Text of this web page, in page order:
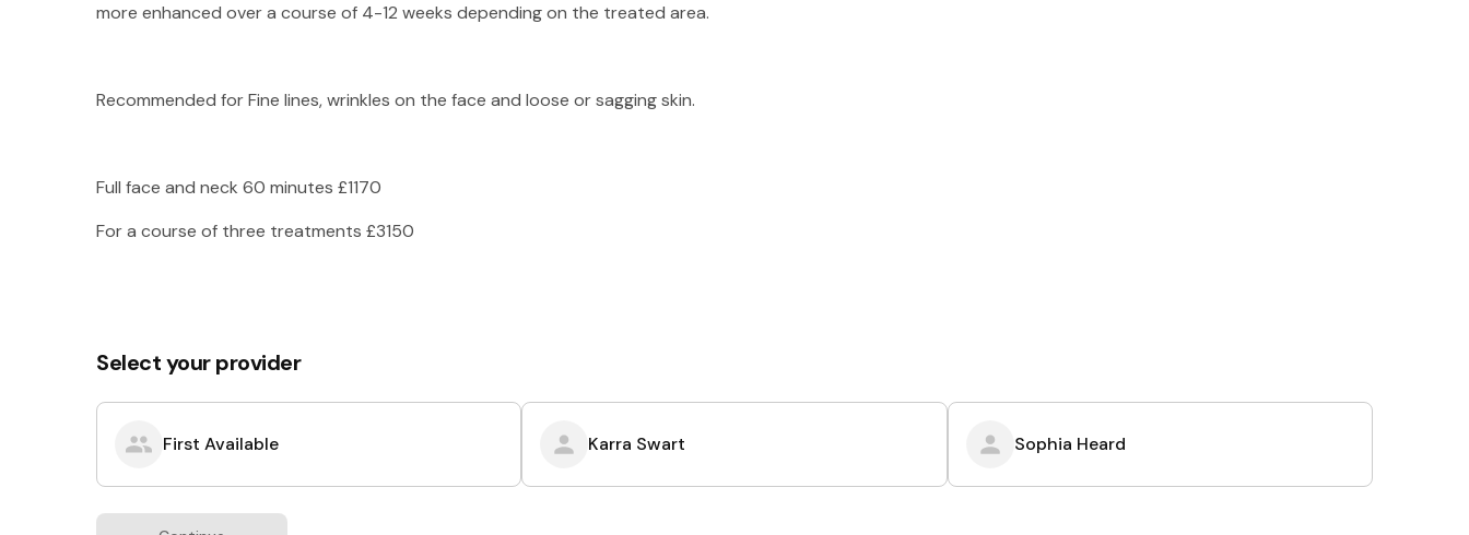
more enhanced over a course of 4-12 weeks depending on the treated area.
Recommended for Fine lines, wrinkles on the face and loose or sagging skin.
Full face and neck 60 minutes £1170
For a course of three treatments £3150
Select your provider
First Available Karra Swart Sophia Heard